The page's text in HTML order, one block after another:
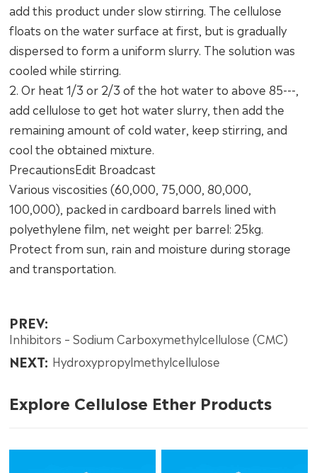
add this product under slow stirring. The cellulose
floats on the water surface at first, but is gradually
dispersed to form a uniform slurry. The solution was
cooled while stirring.
2. Or heat 1/3 or 2/3 of the hot water to above 85---,
add cellulose to get hot water slurry, then add the
remaining amount of cold water, keep stirring, and
cool the obtained mixture.
PrecautionsEdit Broadcast
Various viscosities (60,000, 75,000, 80,000,
100,000), packed in cardboard barrels lined with
polyethylene film, net weight per barrel: 25kg.
Protect from sun, rain and moisture during storage
and transportation.
PREV:
Inhibitors – Sodium Carboxymethylcellulose (CMC)
NEXT: Hydroxypropylmethylcellulose
Explore Cellulose Ether Products